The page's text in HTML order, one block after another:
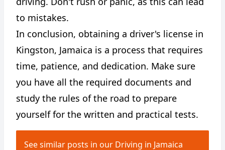
to mistakes.
In conclusion, obtaining a driver's license in
Kingston, Jamaica is a process that requires
time, patience, and dedication. Make sure
you have all the required documents and
study the rules of the road to prepare
yourself for the written and practical tests.
See similar posts in our Driving in Jamaica